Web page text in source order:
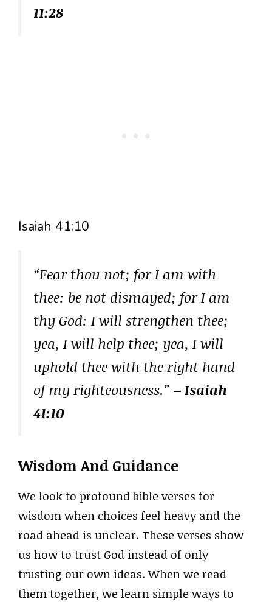
11:28
Isaiah 41:10
“Fear thou not; for I am with
thee: be not dismayed; for I am
thy God: I will strengthen thee;
yea, I will help thee; yea, I will
uphold thee with the right hand
of my righteousness.” – Isaiah
41:10
Wisdom And Guidance
We look to profound bible verses for
wisdom when choices feel heavy and the
road ahead is unclear. These verses show
us how to trust God instead of only
trusting our own ideas. When we read
them together, we learn simple ways to